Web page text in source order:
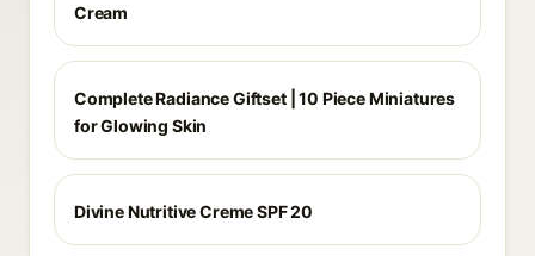
Cream
Complete Radiance Giftset | 10 Piece Miniatures
for Glowing Skin
Divine Nutritive Creme SPF 20